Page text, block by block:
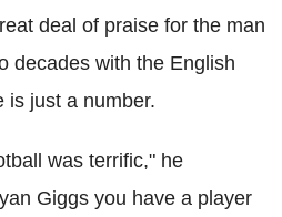
deal of praise for the man
decades with the English
is just a number.
was terrific," he
Giggs you have a player